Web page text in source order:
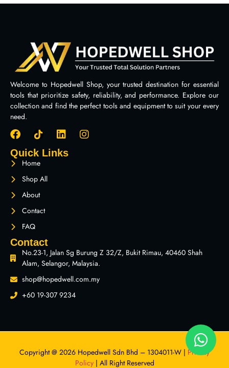
Welcome to Hopedwell Shop, your trusted destination for essential
tools that prioritize safety, reliability, and performance. Explore our
collection and find the perfect tools and equipment to suit your every
need.
Quick Links
Home
Shop All
About
Contact
FAQ
Contact
No.23-1, Jalan Sg Burung Z 32/Z, Bukit Rimau, 40460 Shah
Alam, Selangor, Malaysia.
shop@hopedwell.com.my
+60 19-307 9234
Copyright @ 2026 Hopedwell Sdn Bhd – 1304011-W | Privacy
Policy| All Right Reserved